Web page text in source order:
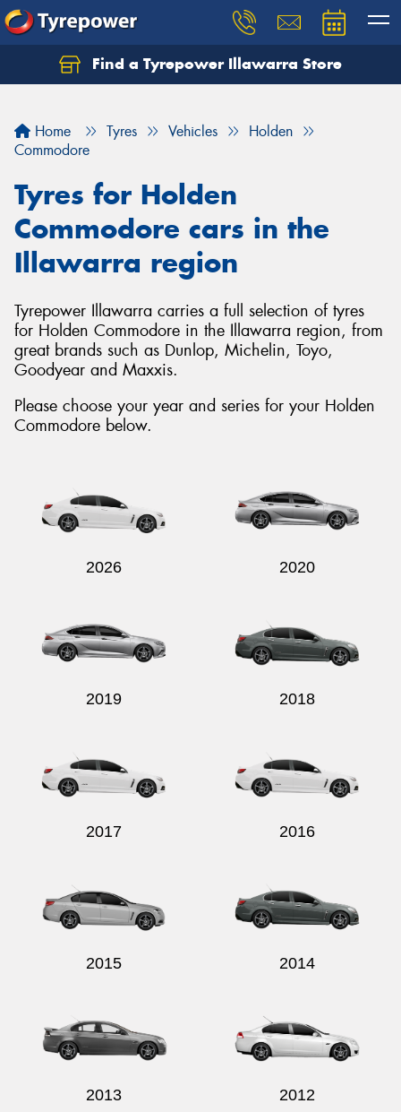
Find a Tyrepower Illawarra Store
Home Tyres Vehicles
Holden
Commodore
Tyres for Holden
Commodore cars in the
Illawarra region
Tyrepower Illawarra carries a full selection of tyres
for Holden Commodore in the Illawarra region, from
great brands such as Dunlop, Michelin, Toyo,
Goodyear and Maxxis.
Please choose your year and series for your Holden
Commodore below.
2026 2020
2019 2018
2017 2016
2015 2014
2013 2012